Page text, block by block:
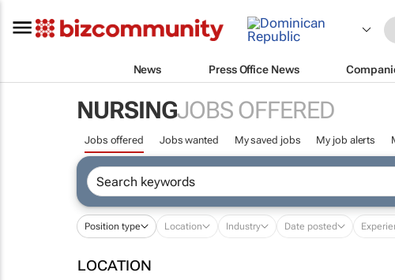
News Press Office News
NURSINGJOBS OFFERED
Jobs offered Jobs wanted My saved jobs My job alerts
Position type Location Industry Date posted
LOCATION